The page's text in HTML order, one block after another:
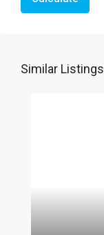
Similar Listings